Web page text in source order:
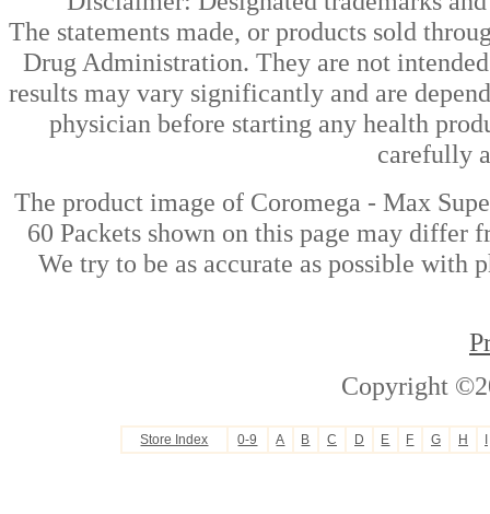
The statements made, or products sold
Drug Administration. They are not
results may vary significantly and are
physician before starting any health
carefully
The product image of Coromega - Max
60 Packets shown on this page may differ
We try to be as accurate as possible with
Copyright
Store Index 0-9 A B C D E F G H